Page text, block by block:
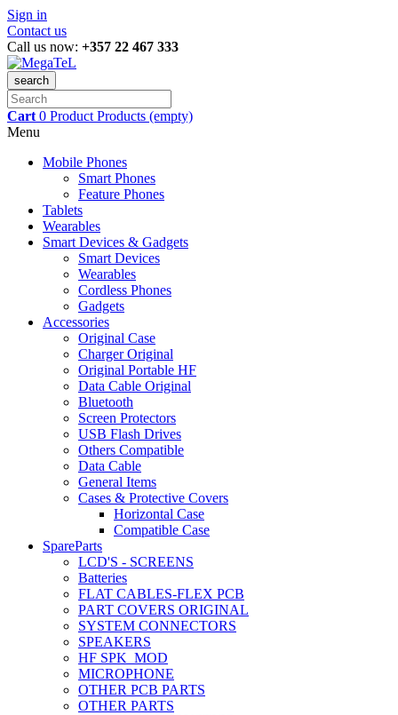
Sign in
Contact us
Call us now: +357 22 467 333
search
Cart 0 Product Products (empty)
Menu
Mobile Phones
Smart Phones
Feature Phones
Tablets
Wearables
Smart Devices & Gadgets
Smart Devices
Wearables
Cordless Phones
Gadgets
Accessories
Original Case
Charger Original
Original Portable HF
Data Cable Original
Bluetooth
Screen Protectors
USB Flash Drives
Others Compatible
Data Cable
General Items
Cases & Protective Covers
Horizontal Case
Compatible Case
SpareParts
LCD'S - SCREENS
Batteries
FLAT CABLES-FLEX PCB
PART COVERS ORIGINAL
SYSTEM CONNECTORS
SPEAKERS
HF SPK_MOD
MICROPHONE
OTHER PCB PARTS
OTHER PARTS